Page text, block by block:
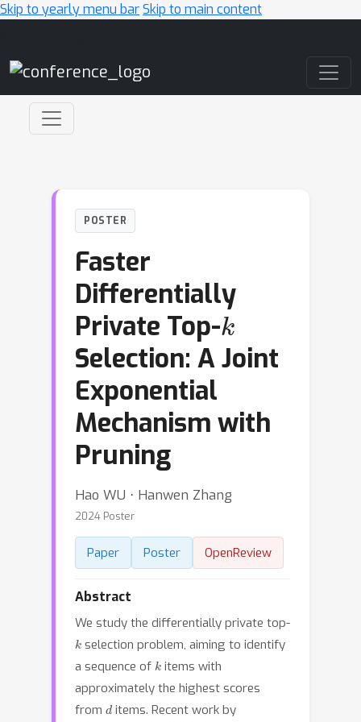
Skip to yearly menu barSkip to main content
POSTER
Faster
Differentially
Private Top-k
Selection: A Joint
Exponential
Mechanism with
Pruning
Hao WU ⋅ Hanwen Zhang
2024 Poster
Paper Poster OpenReview
Abstract
We study the differentially private top-
k selection problem, aiming to identify
a sequence of k items with
approximately the highest scores
from d items. Recent work by